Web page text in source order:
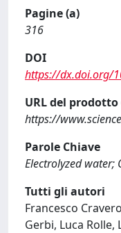
Pagine (a)
316
DOI
https://dx.doi.org/
URL del
https://
Parole Chiave
Electrolyzed water;
Tutti gli autori
Francesco
Gerbi, Luca Rolle,